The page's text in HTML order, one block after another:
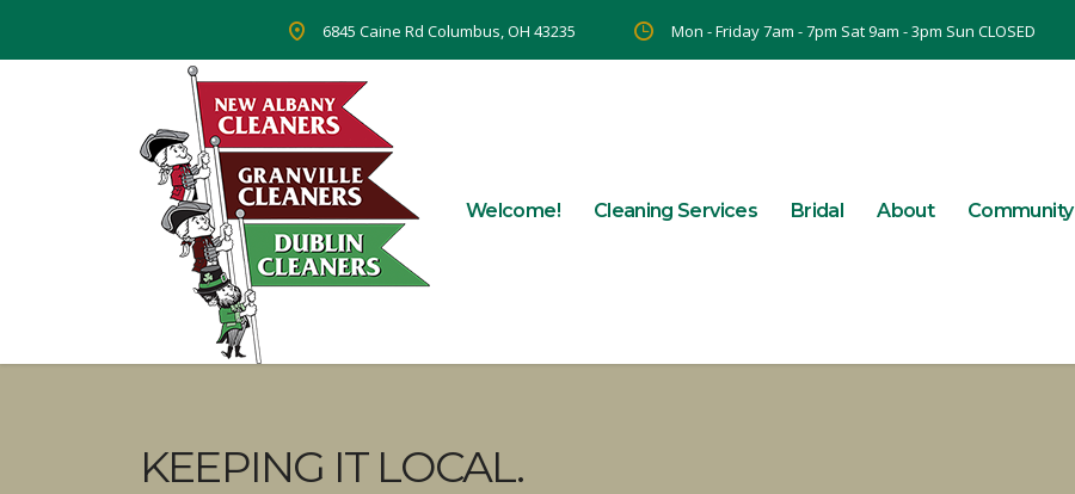
6845 Caine Rd Columbus, OH 43235 Mon - Friday 7am - 7pm Sat 9am - 3pm Sun CLOSED
Welcome! Cleaning Services Bridal About Community
KEEPING IT LOCAL.